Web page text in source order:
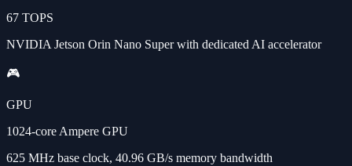
67 TOPS
NVIDIA Jetson Orin Nano Super with dedicated AI accelerator
🎮
GPU
1024-core Ampere GPU
625 MHz base clock, 40.96 GB/s memory bandwidth